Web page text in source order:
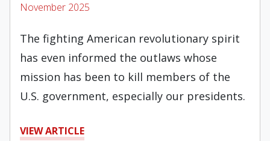
November 2025
The fighting American revolutionary spirit
has even informed the outlaws whose
mission has been to kill members of the
U.S. government, especially our presidents.
VIEW ARTICLE